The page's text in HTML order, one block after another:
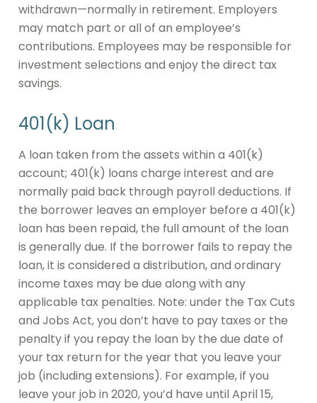
withdrawn—normally in retirement. Employers
may match part or all of an employee’s
contributions. Employees may be responsible for
investment selections and enjoy the direct tax
savings.
401(k) Loan
A loan taken from the assets within a 401(k)
account; 401(k) loans charge interest and are
normally paid back through payroll deductions. If
the borrower leaves an employer before a 401(k)
loan has been repaid, the full amount of the loan
is generally due. If the borrower fails to repay the
loan, it is considered a distribution, and ordinary
income taxes may be due along with any
applicable tax penalties. Note: under the Tax Cuts
and Jobs Act, you don’t have to pay taxes or the
penalty if you repay the loan by the due date of
your tax return for the year that you leave your
job (including extensions). For example, if you
leave your job in 2020, you’d have until April 15,